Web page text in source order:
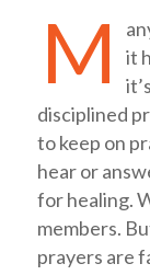
M
it
disciplined
to keep on
hear or
for healing.
members.
prayers are